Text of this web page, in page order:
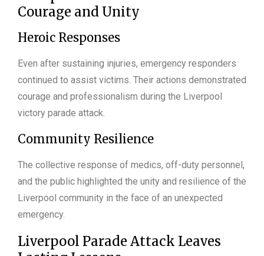
Courage and Unity
Heroic Responses
Even after sustaining injuries, emergency responders
continued to assist victims. Their actions demonstrated
courage and professionalism during the Liverpool
victory parade attack.
Community Resilience
The collective response of medics, off-duty personnel,
and the public highlighted the unity and resilience of the
Liverpool community in the face of an unexpected
emergency.
Liverpool Parade Attack Leaves